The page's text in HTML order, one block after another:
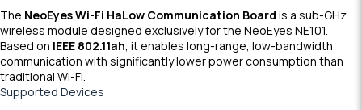
The NeoEyes Wi-Fi HaLow Communication Board is a sub-GHz
wireless module designed exclusively for the NeoEyes NE101.
Based on IEEE 802.11ah, it enables long-range, low-bandwidth
communication with significantly lower power consumption than
traditional Wi-Fi.
Supported Devices